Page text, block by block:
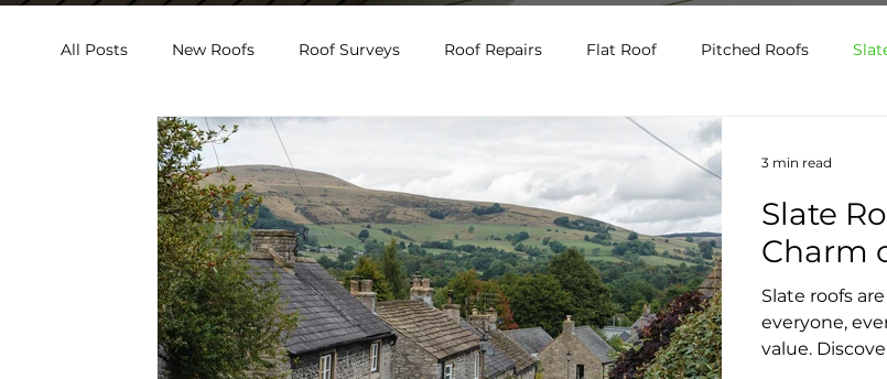
All Posts New Roofs Roof Surveys Roof Repairs Flat Roof Pitched Roofs
Slate
Charm
Slate roofs
everyone,
value.
3 min read